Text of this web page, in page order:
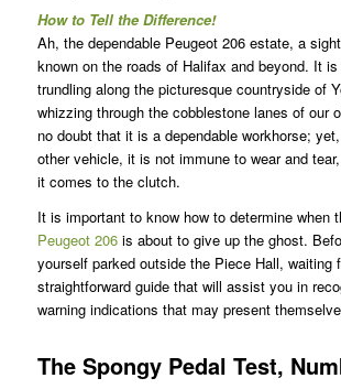
How to Tell the Difference!
Ah, the dependable Peugeot 206 estate, a
known on the roads of Halifax and beyond. It
trundling along the picturesque countryside of
whizzing through the cobblestone lanes of our
no doubt that it is a dependable workhorse;
other vehicle, it is not immune to wear and
it comes to the clutch.
It is important to know how to determine when
Peugeot 206is about to give up the ghost.
yourself parked outside the Piece Hall, waiting
straightforward guide that will assist you in
warning indications that may present
The Spongy Pedal Test,